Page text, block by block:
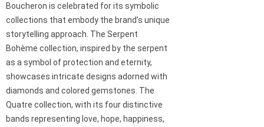
Boucheron is celebrated for its symbolic
collections that embody the brand’s unique
storytelling approach. The Serpent
Bohème collection, inspired by the serpent
as a symbol of protection and eternity,
showcases intricate designs adorned with
diamonds and colored gemstones. The
Quatre collection, with its four distinctive
bands representing love, hope, happiness,